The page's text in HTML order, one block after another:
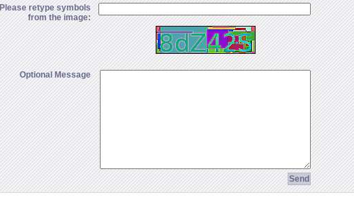
Please retype symbols
from the image:
Optional Message